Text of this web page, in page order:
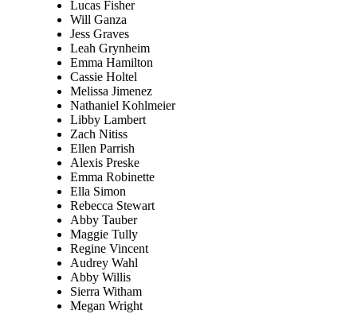
Lucas Fisher
Will Ganza
Jess Graves
Leah Grynheim
Emma Hamilton
Cassie Holtel
Melissa Jimenez
Nathaniel Kohlmeier
Libby Lambert
Zach Nitiss
Ellen Parrish
Alexis Preske
Emma Robinette
Ella Simon
Rebecca Stewart
Abby Tauber
Maggie Tully
Regine Vincent
Audrey Wahl
Abby Willis
Sierra Witham
Megan Wright